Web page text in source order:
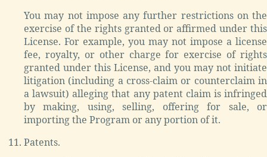
You may not impose any further restrictions on the
exercise of the rights granted or affirmed under this
License. For example, you may not impose a license
fee, royalty, or other charge for exercise of rights
granted under this License, and you may not initiate
litigation (including a cross-claim or counterclaim in
a lawsuit) alleging that any patent claim is infringed
by making, using, selling, offering for sale, or
importing the Program or any portion of it.
Patents.